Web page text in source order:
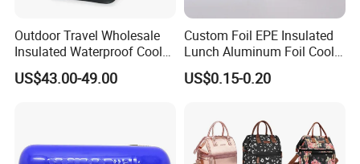
Outdoor Travel Wholesale
Insulated Waterproof Cooler
Backpack for Men Women
US$43.00-49.00
Custom Foil EPE Insulated
Lunch Aluminum Foil Cooler
Foam Bag Ice Bag
US$0.15-0.20